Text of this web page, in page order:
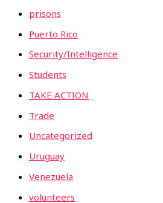
prisons
Puerto Rico
Security/Intelligence
Students
TAKE ACTION
Trade
Uncategorized
Uruguay
Venezuela
volunteers